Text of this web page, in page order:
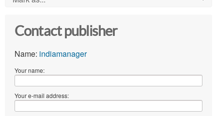
Contact publisher
Name: indiamanager
Your name:
Your e-mail address: